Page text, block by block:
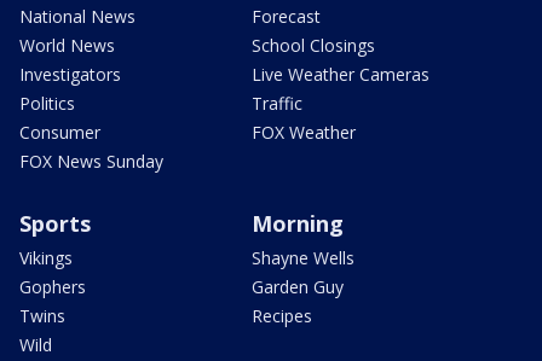
National News
World News
Investigators
Politics
Consumer
FOX News Sunday
Forecast
School Closings
Live Weather Cameras
Traffic
FOX Weather
Sports
Vikings
Gophers
Twins
Wild
Morning
Shayne Wells
Garden Guy
Recipes